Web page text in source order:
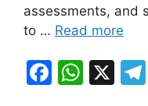
assessments, and
to … Read more
F
W X